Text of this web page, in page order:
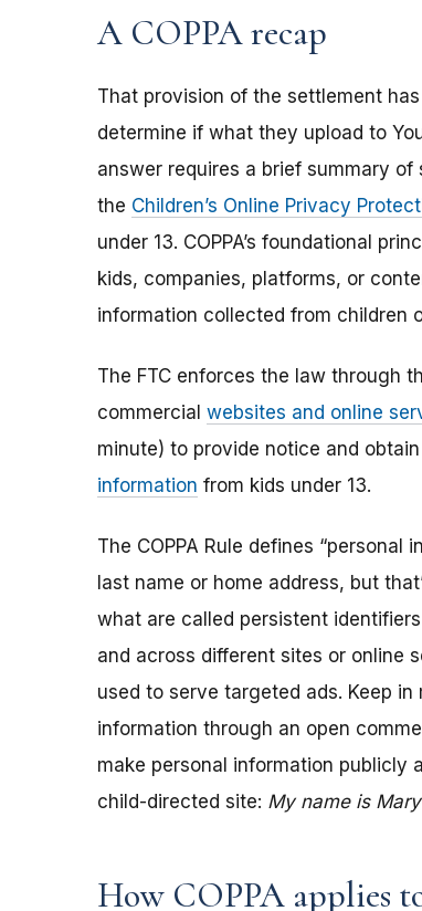
A COPPA recap
That provision of the settlement
determine if what they upload to
answer requires a brief summary of
the Children’s Online Privacy
under 13. COPPA’s foundational
kids, companies, platforms, or
information collected from children
The FTC enforces the law through
commercial websites and online
minute) to provide notice and
information from kids under 13.
The COPPA Rule defines “personal
last name or home address, but
what are called persistent
and across different sites or online
used to serve targeted ads. Keep
information through an open
make personal information publicly
child-directed site: My name is
How COPPA applies